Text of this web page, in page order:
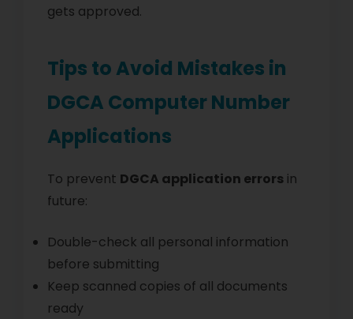
gets approved.
Tips to Avoid Mistakes in
DGCA Computer Number
Applications
To prevent DGCA application errors in
future:
Double-check all personal information
before submitting
Keep scanned copies of all documents
ready